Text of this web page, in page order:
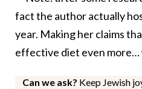
fact the author actually
year. Making her claims
effective diet even more…
Can we ask? Keep Jewish